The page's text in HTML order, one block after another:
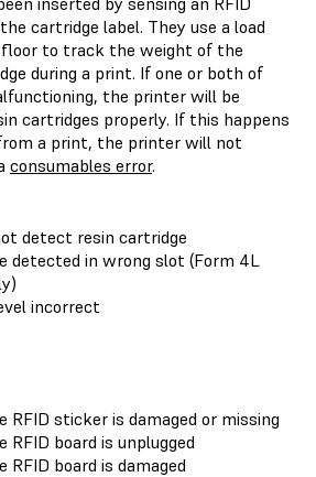
cartridge label. They use a load
to track the weight of the
during a print. If one or both of
the printer will be
cartridges properly. If this happens
a print, the printer will not
consumables error.
detect resin cartridge
detected in wrong slot (Form 4L
incorrect
RFID sticker is damaged or missing
RFID board is unplugged
RFID board is damaged